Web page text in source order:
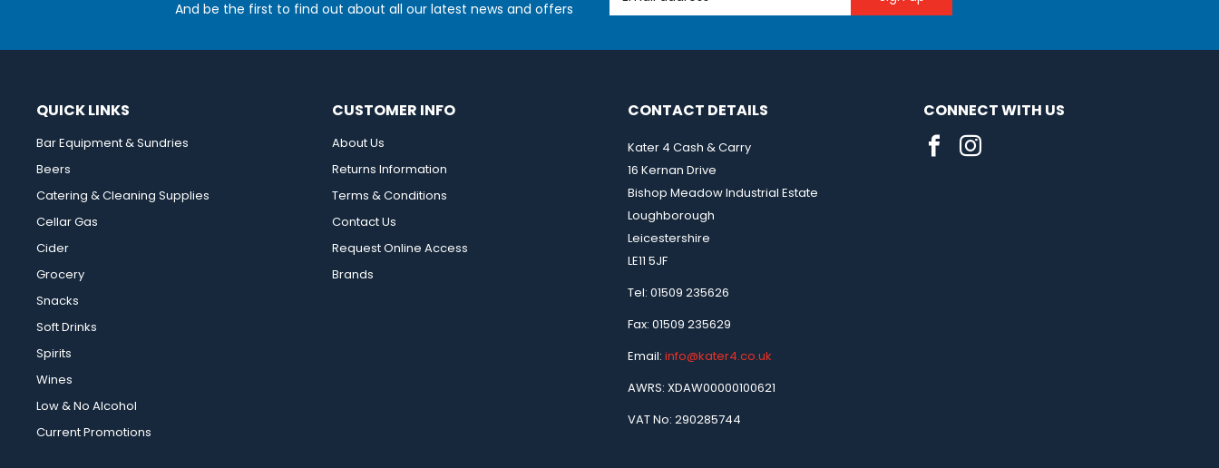
And be the first to find out about all our latest news and offers
QUICK LINKS
Bar Equipment & Sundries
Beers
Catering & Cleaning Supplies
Cellar Gas
Cider
Grocery
Snacks
Soft Drinks
Spirits
Wines
Low & No Alcohol
Current Promotions
CUSTOMER INFO
About Us
Returns Information
Terms & Conditions
Contact Us
Request Online Access
Brands
CONTACT DETAILS
Kater 4 Cash & Carry
16 Kernan Drive
Bishop Meadow Industrial Estate
Loughborough
Leicestershire
LE11 5JF
Tel: 01509 235626
Fax: 01509 235629
Email: info@kater4.co.uk
AWRS: XDAW00000100621
VAT No: 290285744
CONNECT WITH US